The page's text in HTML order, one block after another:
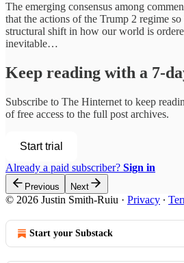
The emerging consensus among
that the actions of the Trump 2 regime
structural shift in how our world is
inevitable…
Keep reading with a 7-
Subscribe to The Hinternet to keep
of free access to the full post archives.
Start trial
Already a paid subscriber? Sign in
Previous Next
© 2026 Justin Smith-Ruiu · Privacy ∙
Start your Substack